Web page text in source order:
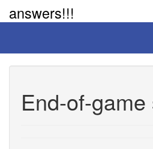
answers!!!
End-of-